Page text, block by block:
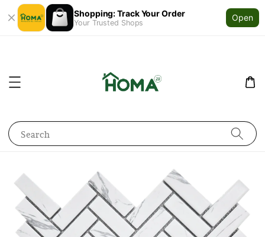
Shopping: Track Your Order
Your Trusted Shops
Open
Search